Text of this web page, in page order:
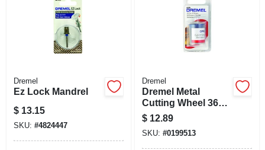
Dremel
Ez Lock Mandrel
$ 13.15
SKU: #4824447
Dremel
Dremel Metal
Cutting Wheel 36
Pk
$ 12.89
SKU: #0199513